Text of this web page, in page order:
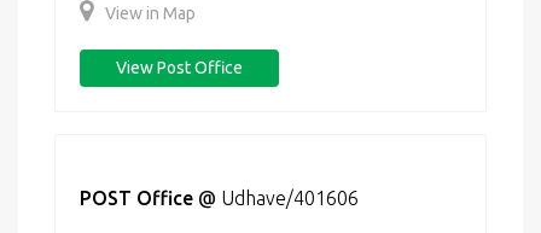
View in Map
View Post Office
POST Office @ Udhave/401606